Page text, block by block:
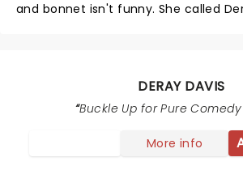
and bonnet isn't funny. She called Deray the B word
still left. Ced the Entertainer set the
DERAY DAVIS
Buckle Up for Pure
More info